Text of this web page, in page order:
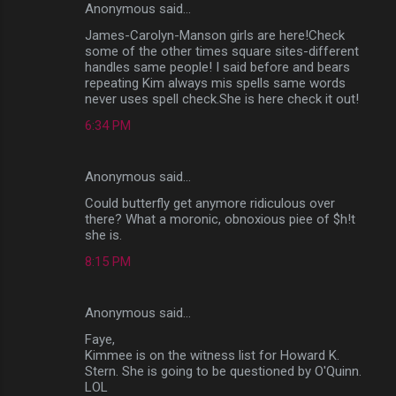
Anonymous said…
James-Carolyn-Manson girls are here!Check
some of the other times square sites-different
handles same people! I said before and bears
repeating Kim always mis spells same words
never uses spell check.She is here check it out!
6:34 PM
Anonymous said…
Could butterfly get anymore ridiculous over
there? What a moronic, obnoxious piee of $h!t
she is.
8:15 PM
Anonymous said…
Faye,
Kimmee is on the witness list for Howard K.
Stern. She is going to be questioned by O'Quinn.
LOL